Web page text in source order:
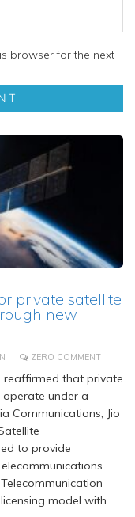
browser for the next
private satellite
new
ZERO COMMENT
reaffirmed that private
under a
Communications, Jio
to provide
model with